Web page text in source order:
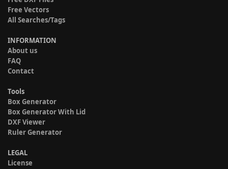
Free Vectors
All Searches/Tags
INFORMATION
About us
FAQ
Contact
Tools
Box Generator
Box Generator With Lid
DXF Viewer
Ruler Generator
LEGAL
License